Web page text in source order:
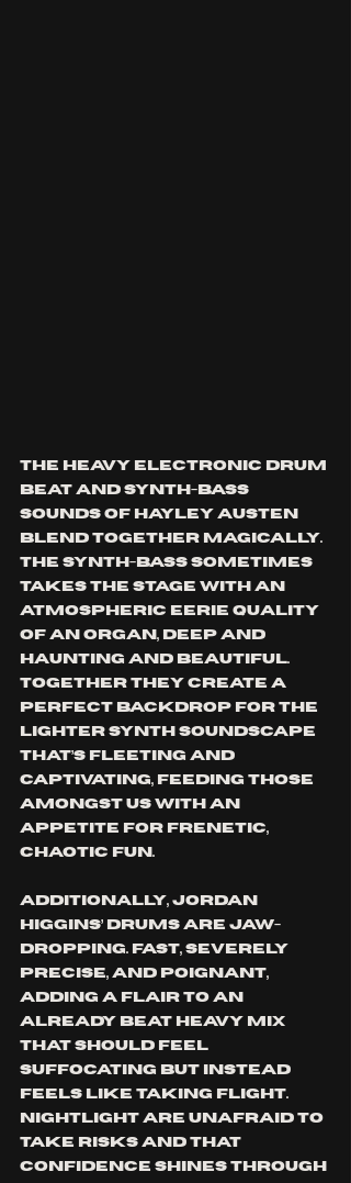
The heavy electronic drum
beat and synth-bass
sounds of Hayley Austen
blend together magically.
The synth-bass sometimes
takes the stage with an
atmospheric eerie quality
of an organ, deep and
haunting and beautiful.
Together they create a
perfect backdrop for the
lighter synth soundscape
that’s fleeting and
captivating, feeding those
amongst us with an
appetite for frenetic,
chaotic fun.
Additionally, Jordan
Higgins’ drums are jaw-
dropping. Fast, severely
precise, and poignant,
adding a flair to an
already beat heavy mix
that should feel
suffocating but instead
feels like taking flight.
Nightlight are unafraid to
take risks and that
confidence shines through